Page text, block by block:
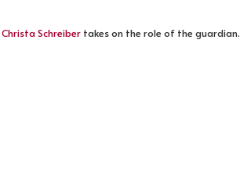
Christa Schreiber takes on the role of the guardian.